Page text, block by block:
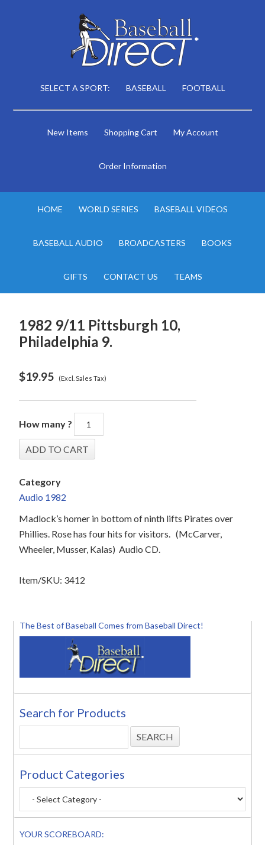
SELECT A SPORT: BASEBALL FOOTBALL
New Items Shopping Cart My Account
Order Information
HOME WORLD SERIES BASEBALL VIDEOS
BASEBALL AUDIO BROADCASTERS BOOKS
GIFTS CONTACT US TEAMS
1982 9/11 Pittsburgh 10,
Philadelphia 9.
$19.95 (Excl. Sales Tax)
How many ?
Category
Audio 1982
Madlock’s homer in bottom of ninth lifts Pirates over
Phillies. Rose has four hits for visitors. (McCarver,
Wheeler, Musser, Kalas) Audio CD.
Item/SKU: 3412
The Best of Baseball Comes from Baseball Direct!
Search for Products
Product Categories
YOUR SCOREBOARD: